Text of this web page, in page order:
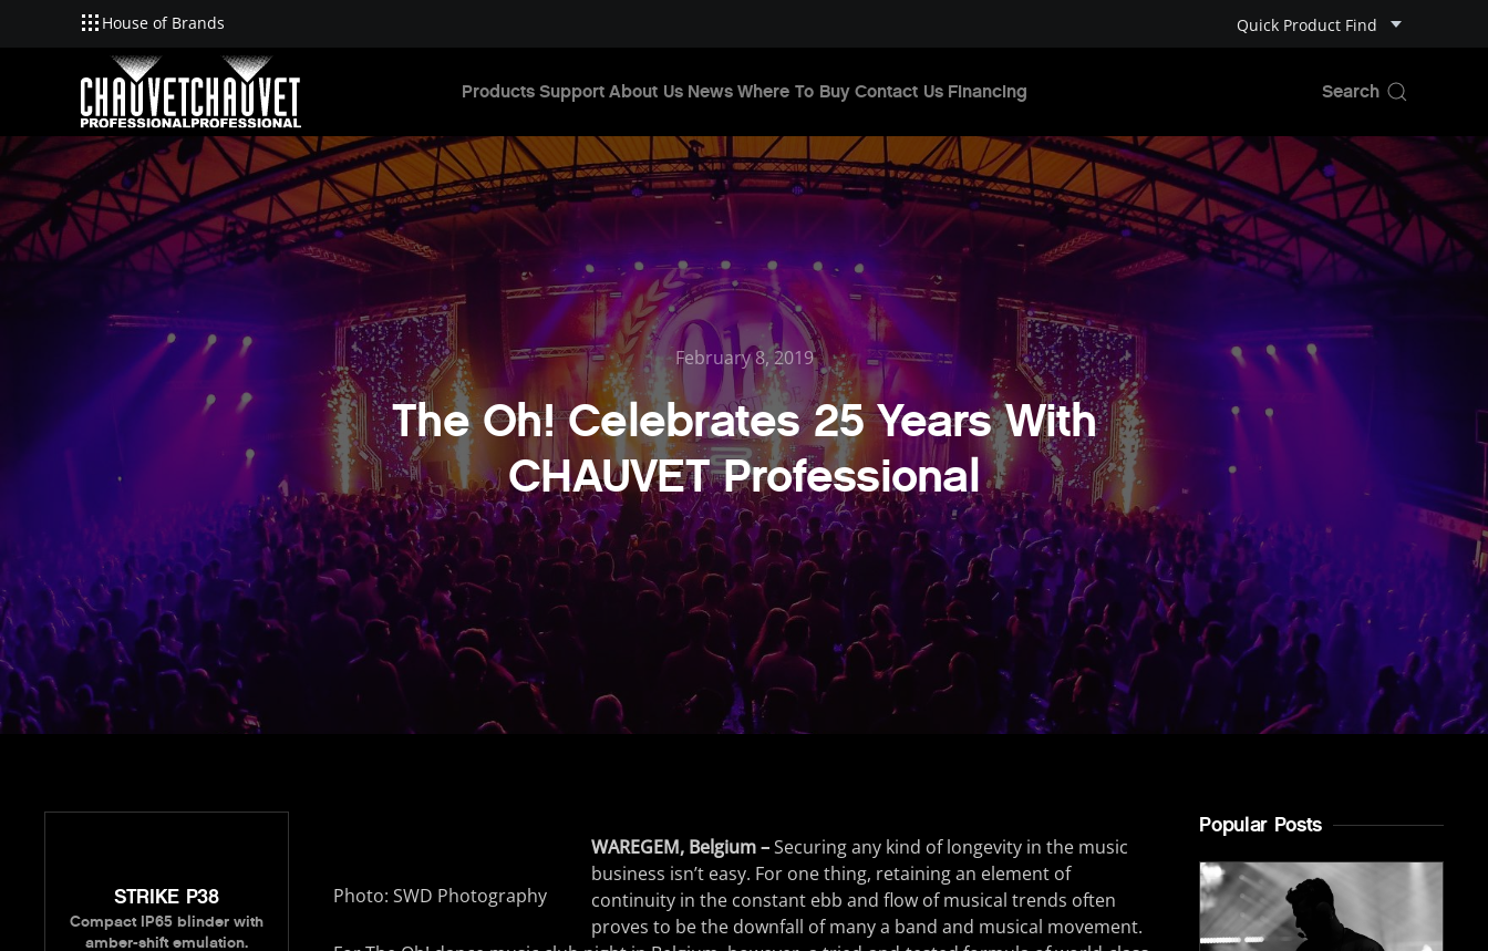
Skip to main content
House of Brands Quick Product Find
Products Support About Us News Where To Buy Contact Us Financing
February 8, 2019
The Oh! Celebrates 25 Years With
CHAUVET Professional
STRIKE P38
Compact IP65 blinder with
amber-shift emulation.
Photo: SWD Photography
WAREGEM, Belgium –Securing any kind of longevity in the music
business isn’t easy. For one thing, retaining an element of
continuity in the constant ebb and flow of musical trends often
proves to be the downfall of many a band and musical movement.
Popular Posts